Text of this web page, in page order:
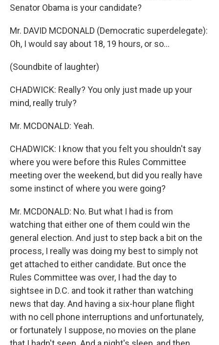
Senator Obama is your candidate?
Mr. DAVID MCDONALD (Democratic superdelegate):
Oh, I would say about 18, 19 hours, or so...
(Soundbite of laughter)
CHADWICK: Really? You only just made up your
mind, really truly?
Mr. MCDONALD: Yeah.
CHADWICK: I know that you felt you shouldn't say
where you were before this Rules Committee
meeting over the weekend, but did you really have
some instinct of where you were going?
Mr. MCDONALD: No. But what I had is from
watching that either one of them could win the
general election. And just to step back a bit on the
process, I really was doing my best to simply not
get attached to either candidate. But once the
Rules Committee was over, I had the day to
sightsee in D.C. and took it rather than watching
news that day. And having a six-hour plane flight
with no cell phone interruptions and unfortunately,
or fortunately I suppose, no movies on the plane